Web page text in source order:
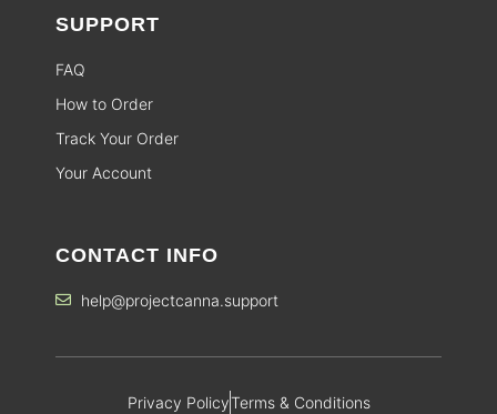
SUPPORT
FAQ
How to Order
Track Your Order
Your Account
CONTACT INFO
help@projectcanna.support
Privacy PolicyTerms & Conditions